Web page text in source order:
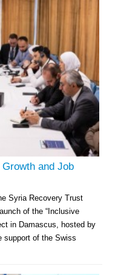
and Job
Syria Recovery Trust
of the “Inclusive
in Damascus, hosted by
support of the Swiss